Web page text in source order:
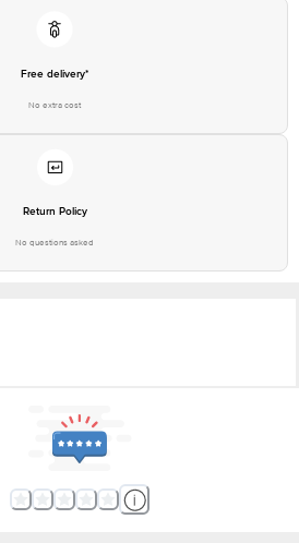
Free delivery*
No extra cost
Return Policy
No questions asked